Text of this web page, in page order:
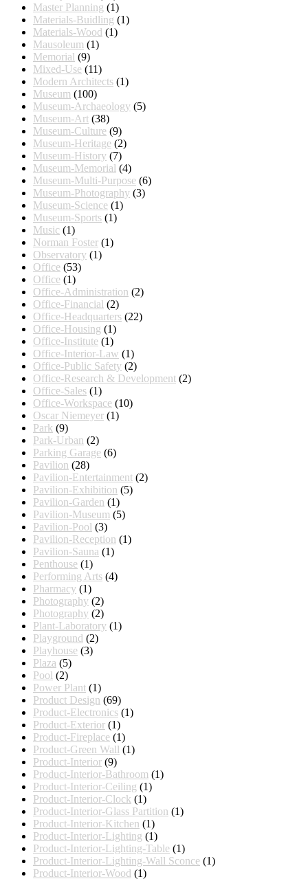
Master Planning (1)
Materials-Buidling (1)
Materials-Wood (1)
Mausoleum (1)
Memorial (9)
Mixed-Use (11)
Modern Architects (1)
Museum (100)
Museum-Archaeology (5)
Museum-Art (38)
Museum-Culture (9)
Museum-Heritage (2)
Museum-History (7)
Museum-Memorial (4)
Museum-Multi-Purpose (6)
Museum-Photography (3)
Museum-Science (1)
Museum-Sports (1)
Music (1)
Norman Foster (1)
Observatory (1)
Office (53)
Office (1)
Office-Administration (2)
Office-Financial (2)
Office-Headquarters (22)
Office-Housing (1)
Office-Institute (1)
Office-Interior-Law (1)
Office-Public Safety (2)
Office-Research & Development (2)
Office-Sales (1)
Office-Workspace (10)
Oscar Niemeyer (1)
Park (9)
Park-Urban (2)
Parking Garage (6)
Pavilion (28)
Pavilion-Entertainment (2)
Pavilion-Exhibition (5)
Pavilion-Garden (1)
Pavilion-Museum (5)
Pavilion-Pool (3)
Pavilion-Reception (1)
Pavilion-Sauna (1)
Penthouse (1)
Performing Arts (4)
Pharmacy (1)
Photography (2)
Photography (2)
Plant-Laboratory (1)
Playground (2)
Playhouse (3)
Plaza (5)
Pool (2)
Power Plant (1)
Product Design (69)
Product-Electronics (1)
Product-Exterior (1)
Product-Fireplace (1)
Product-Green Wall (1)
Product-Interior (9)
Product-Interior-Bathroom (1)
Product-Interior-Ceiling (1)
Product-Interior-Clock (1)
Product-Interior-Glass Partition (1)
Product-Interior-Kitchen (1)
Product-Interior-Lighting (1)
Product-Interior-Lighting-Table (1)
Product-Interior-Lighting-Wall Sconce (1)
Product-Interior-Wood (1)